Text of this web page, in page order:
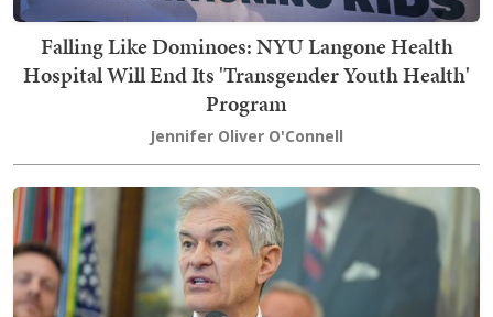
Falling Like Dominoes: NYU Langone Health
Hospital Will End Its 'Transgender Youth Health'
Program
Jennifer Oliver O'Connell